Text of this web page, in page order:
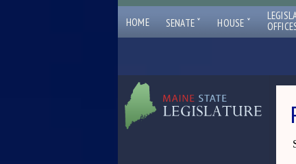
HOME SENATE ˇ HOUSE ˇ